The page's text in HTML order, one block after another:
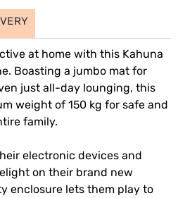
at home with this Kahuna
Boasting a jumbo mat for
just all-day lounging, this
weight of 150 kg for safe and
family.
electronic devices and
on their brand new
enclosure lets them play to